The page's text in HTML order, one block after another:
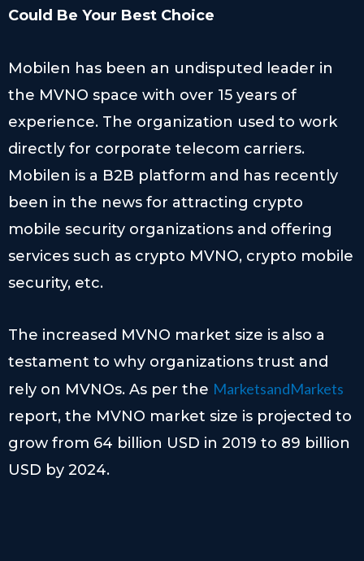
Could Be Your Best Choice
Mobilen has been an undisputed leader in
the MVNO space with over 15 years of
experience. The organization used to work
directly for corporate telecom carriers.
Mobilen is a B2B platform and has recently
been in the news for attracting crypto
mobile security organizations and offering
services such as crypto MVNO, crypto mobile
security, etc.
The increased MVNO market size is also a
testament to why organizations trust and
rely on MVNOs. As per the MarketsandMarkets
report, the MVNO market size is projected to
grow from 64 billion USD in 2019 to 89 billion
USD by 2024.